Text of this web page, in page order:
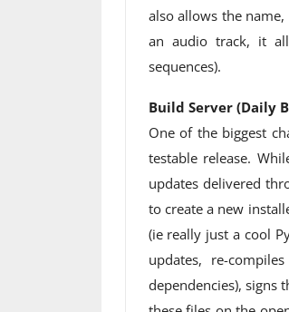
also allows the
an audio track, it
sequences).
Build Server (Daily
One of the biggest
testable release.
updates delivered
to create a new
(ie really just a cool
updates, re-
dependencies), signs